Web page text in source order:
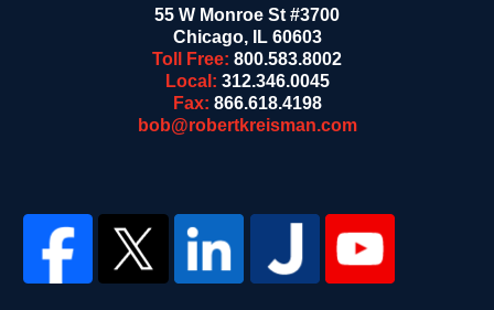
55 W Monroe St #3700
Chicago, IL 60603
Toll Free: 800.583.8002
Local: 312.346.0045
Fax: 866.618.4198
bob@robertkreisman.com